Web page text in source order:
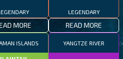
MORE
LEGENDARY
READ MORE
ISLANDS YANGTZE RIVER